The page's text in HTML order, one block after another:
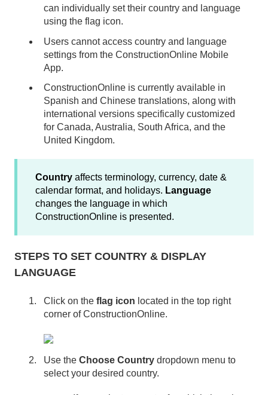
can individually set their country and language
using the flag icon.
Users cannot access country and language
settings from the ConstructionOnline Mobile
App.
ConstructionOnline is currently available in
Spanish and Chinese translations, along with
international versions specifically customized
for Canada, Australia, South Africa, and the
United Kingdom.
Country affects terminology, currency, date &
calendar format, and holidays. Language
changes the language in which
ConstructionOnline is presented.
STEPS TO SET COUNTRY & DISPLAY
LANGUAGE
Click on the flag icon located in the top right
corner of ConstructionOnline.
Use the Choose Country dropdown menu to
select your desired country.